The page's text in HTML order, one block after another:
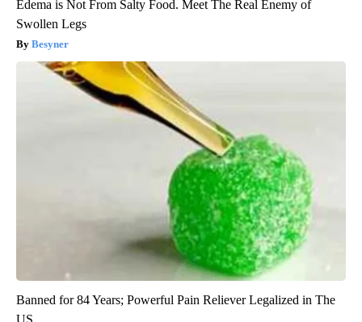
Edema is Not From Salty Food. Meet The Real Enemy of
Swollen Legs
Besyner
Banned for 84 Years; Powerful Pain Reliever Legalized in The
US